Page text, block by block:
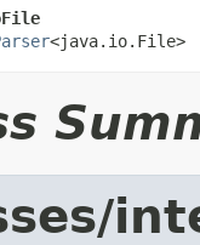
<java.io.File>